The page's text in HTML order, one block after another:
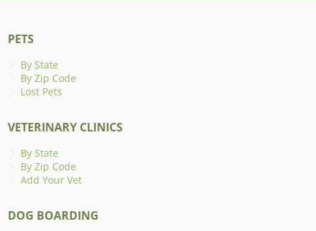
PETS
By State
By Zip Code
Lost Pets
VETERINARY CLINICS
By State
By Zip Code
Add Your Vet
DOG BOARDING